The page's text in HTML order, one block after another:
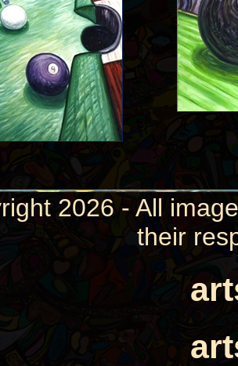
2026 - All
their